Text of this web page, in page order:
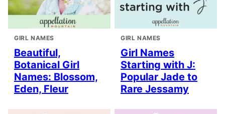
GIRL NAMES
Beautiful,
Botanical Girl
Names: Blossom,
Eden, Fleur
GIRL NAMES
Girl Names
Starting with J:
Popular Jade to
Rare Jessamy